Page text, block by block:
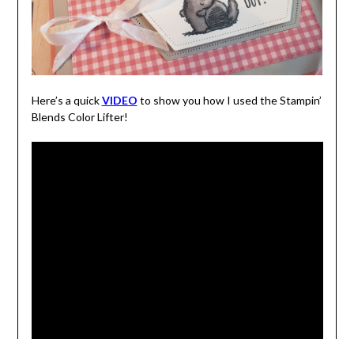
Here’s a quickVIDEO to show you how I used the Stampin’
Blends Color Lifter!